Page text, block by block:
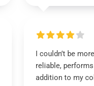
I couldn’t be
reliable,
addition to my